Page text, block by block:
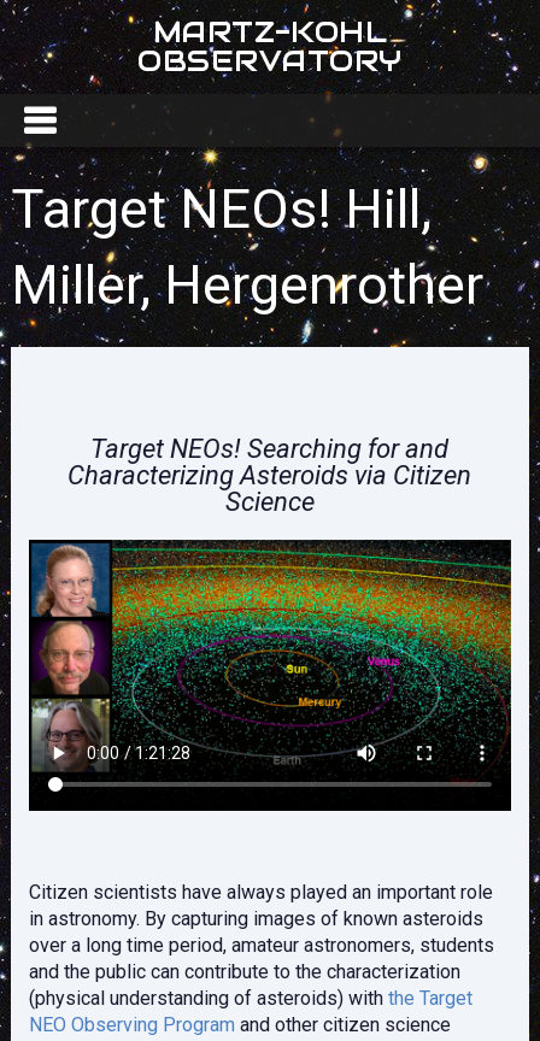
MARTZ-KOHL
OBSERVATORY
Target NEOs! Hill,
Miller, Hergenrother
Target NEOs! Searching for and
Characterizing Asteroids via Citizen
Science
Citizen scientists have always played an important role
in astronomy. By capturing images of known asteroids
over a long time period, amateur astronomers, students
and the public can contribute to the characterization
(physical understanding of asteroids) with the Target
NEO Observing Program and other citizen science